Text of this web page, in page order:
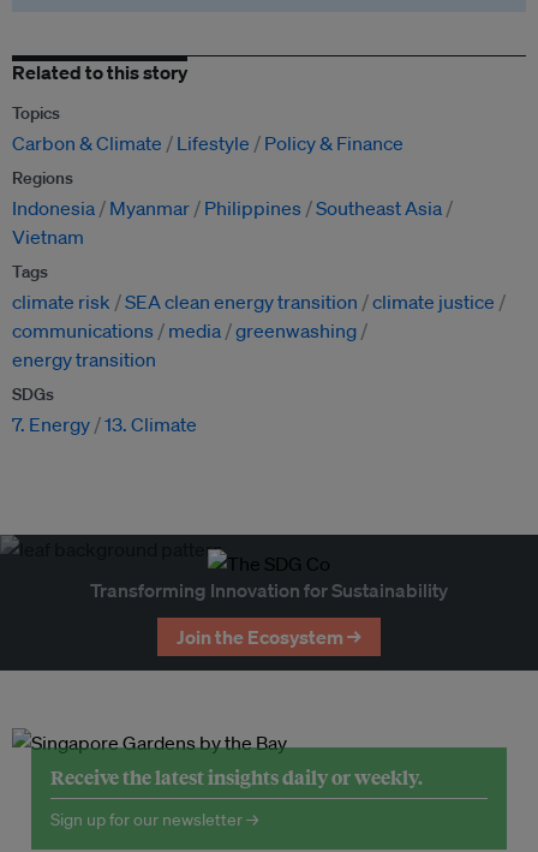
Related to this story
Topics
Carbon & Climate Lifestyle Policy & Finance
Regions
Indonesia Myanmar Philippines
Southeast Asia
Vietnam
Tags
climate risk SEA clean energy transition
climate justice
communications
media greenwashing
energy transition
SDGs
7. Energy 13. Climate
Transforming Innovation for Sustainability
Join the Ecosystem →
Receive the latest insights daily or weekly.
Sign up for our newsletter →